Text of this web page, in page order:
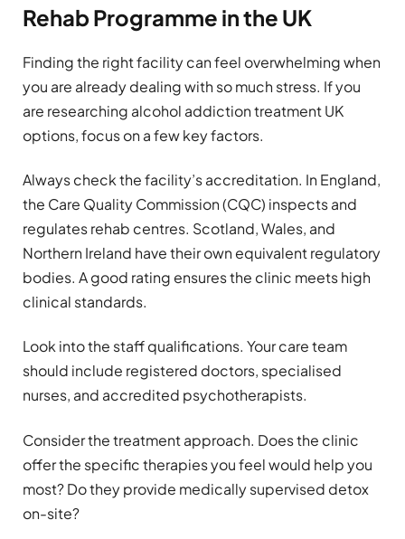
Rehab Programme in the UK
Finding the right facility can feel overwhelming when
you are already dealing with so much stress. If you
are researching alcohol addiction treatment UK
options, focus on a few key factors.
Always check the facility’s accreditation. In England,
the Care Quality Commission (CQC) inspects and
regulates rehab centres. Scotland, Wales, and
Northern Ireland have their own equivalent regulatory
bodies. A good rating ensures the clinic meets high
clinical standards.
Look into the staff qualifications. Your care team
should include registered doctors, specialised
nurses, and accredited psychotherapists.
Consider the treatment approach. Does the clinic
offer the specific therapies you feel would help you
most? Do they provide medically supervised detox
on-site?